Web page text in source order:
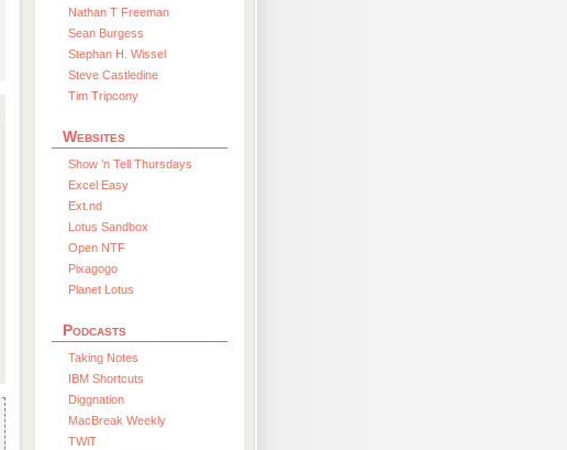
Nathan T Freeman
Sean Burgess
Stephan H. Wissel
Steve Castledine
Tim Tripcony
Websites
Show ’n Tell Thursdays
Excel Easy
Ext.nd
Lotus Sandbox
Open NTF
Pixagogo
Planet Lotus
Podcasts
Taking Notes
IBM Shortcuts
Diggnation
MacBreak Weekly
TWiT